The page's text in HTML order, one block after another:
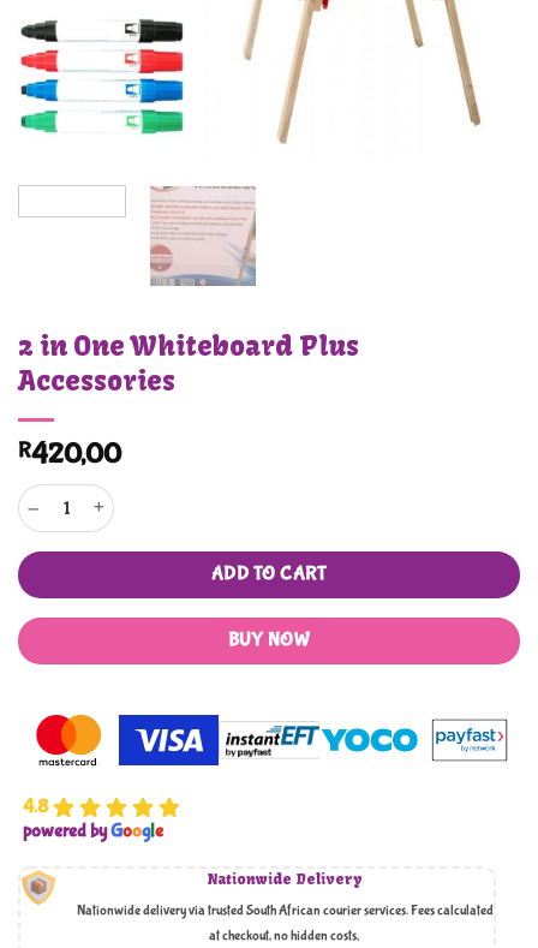
2 in One Whiteboard Plus
Accessories
R420,00
2 in One Whiteboard Plus Accessories quantity
ADD TO CART
BUY NOW
4.8
powered byGoogle
Nationwide Delivery
Nationwide delivery via trusted South African courier services. Fees calculated
at checkout, no hidden costs,